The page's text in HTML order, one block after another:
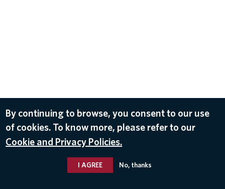
By continuing to browse, you consent to our use
of cookies. To know more, please refer to our
Cookie and Privacy Policies.
I AGREE No, thanks